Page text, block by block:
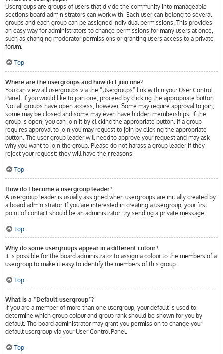
Usergroups are groups of users that divide the community into manageable
sections board administrators can work with. Each user can belong to several
groups and each group can be assigned individual permissions. This provides
an easy way for administrators to change permissions for many users at once,
such as changing moderator permissions or granting users access to a private
forum.
Top
Where are the usergroups and how do I join one?
You can view all usergroups via the “Usergroups” link within your User Control
Panel. If you would like to join one, proceed by clicking the appropriate button.
Not all groups have open access, however. Some may require approval to join,
some may be closed and some may even have hidden memberships. If the
group is open, you can join it by clicking the appropriate button. If a group
requires approval to join you may request to join by clicking the appropriate
button. The user group leader will need to approve your request and may ask
why you want to join the group. Please do not harass a group leader if they
reject your request; they will have their reasons.
Top
How do I become a usergroup leader?
A usergroup leader is usually assigned when usergroups are initially created by
a board administrator. If you are interested in creating a usergroup, your first
point of contact should be an administrator; try sending a private message.
Top
Why do some usergroups appear in a different colour?
It is possible for the board administrator to assign a colour to the members of a
usergroup to make it easy to identify the members of this group.
Top
What is a “Default usergroup”?
If you are a member of more than one usergroup, your default is used to
determine which group colour and group rank should be shown for you by
default. The board administrator may grant you permission to change your
default usergroup via your User Control Panel.
Top